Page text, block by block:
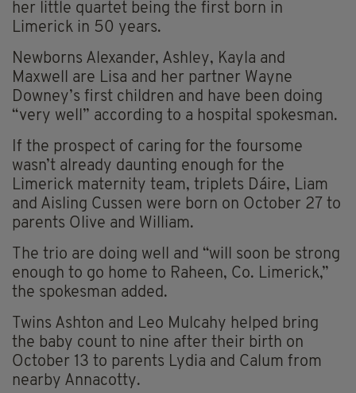
her little quartet being the first born in
Limerick in 50 years.
Newborns Alexander, Ashley, Kayla and
Maxwell are Lisa and her partner Wayne
Downey’s first children and have been doing
“very well” according to a hospital spokesman.
If the prospect of caring for the foursome
wasn’t already daunting enough for the
Limerick maternity team, triplets Dáire, Liam
and Aisling Cussen were born on October 27 to
parents Olive and William.
The trio are doing well and “will soon be strong
enough to go home to Raheen, Co. Limerick,”
the spokesman added.
Twins Ashton and Leo Mulcahy helped bring
the baby count to nine after their birth on
October 13 to parents Lydia and Calum from
nearby Annacotty.